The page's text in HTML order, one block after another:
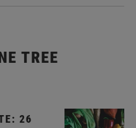
TREE
26